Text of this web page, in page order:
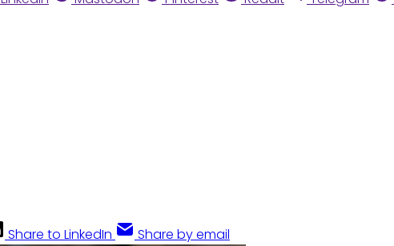
Share to LinkedIn Share by email